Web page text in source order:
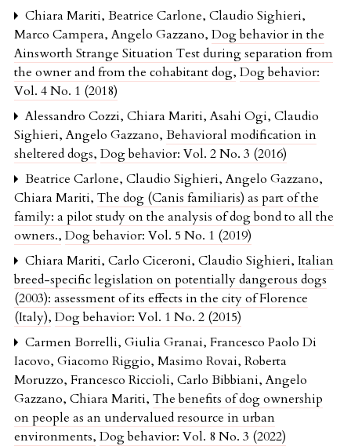
Chiara Mariti, Beatrice Carlone, Claudio Sighieri,
Marco Campera, Angelo Gazzano, Dog behavior in the
Ainsworth Strange Situation Test during separation from
the owner and from the cohabitant dog, Dog behavior:
Vol. 4 No. 1 (2018)
Alessandro Cozzi, Chiara Mariti, Asahi Ogi, Claudio
Sighieri, Angelo Gazzano, Behavioral modification in
sheltered dogs, Dog behavior: Vol. 2 No. 3 (2016)
Beatrice Carlone, Claudio Sighieri, Angelo Gazzano,
Chiara Mariti, The dog (Canis familiaris) as part of the
family: a pilot study on the analysis of dog bond to all the
owners., Dog behavior: Vol. 5 No. 1 (2019)
Chiara Mariti, Carlo Ciceroni, Claudio Sighieri, Italian
breed-specific legislation on potentially dangerous dogs
(2003): assessment of its effects in the city of Florence
(Italy), Dog behavior: Vol. 1 No. 2 (2015)
Carmen Borrelli, Giulia Granai, Francesco Paolo Di
Iacovo, Giacomo Riggio, Masimo Rovai, Roberta
Moruzzo, Francesco Riccioli, Carlo Bibbiani, Angelo
Gazzano, Chiara Mariti, The benefits of dog ownership
on people as an undervalued resource in urban
environments, Dog behavior: Vol. 8 No. 3 (2022)